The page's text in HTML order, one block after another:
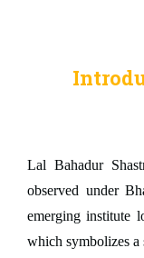
Lal Bahadur
observed under
emerging institute
which symbolizes